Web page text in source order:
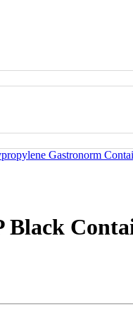
Gastronorm
Black